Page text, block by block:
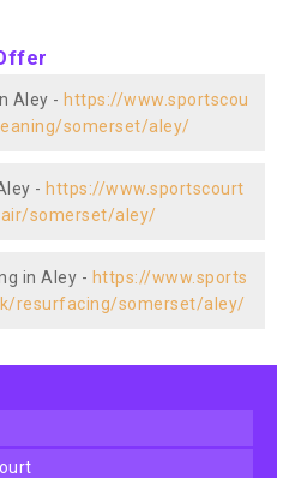
Aley - https://www.sportscou
somerset/aley/
- https://www.sportscourt
somerset/aley/
in Aley - https://www.sports
resurfacing/somerset/aley/